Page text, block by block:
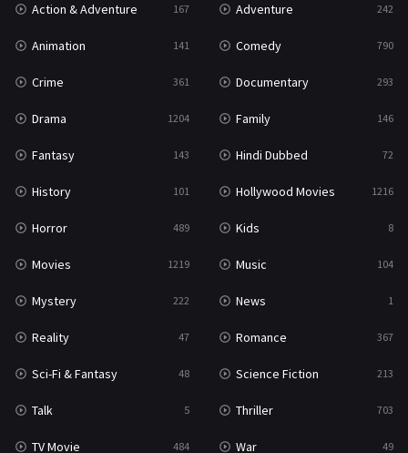
Western 23
Action & Adventure 167 Adventure 242
Animation 141 Comedy 790
Crime 361 Documentary 293
Drama 1204 Family 146
Fantasy 143 Hindi Dubbed 72
History 101 Hollywood Movies 1216
Horror 489 Kids 8
Movies 1219 Music 104
Mystery 222 News 1
Reality 47 Romance 367
Sci-Fi & Fantasy 48 Science Fiction 213
Talk 5 Thriller 703
TV Movie 484 War 49